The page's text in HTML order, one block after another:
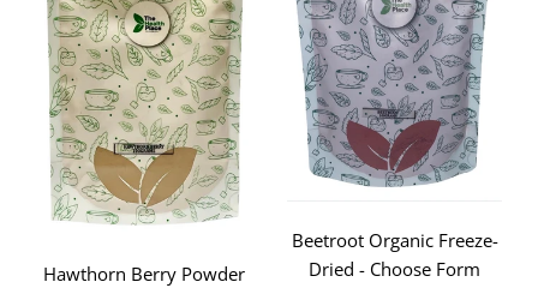
Hawthorn Berry Powder
Beetroot Organic Freeze-
Dried - Choose Form